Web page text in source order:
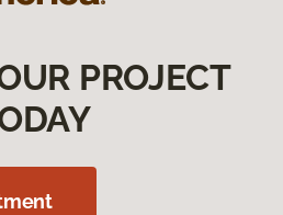
PROJECT